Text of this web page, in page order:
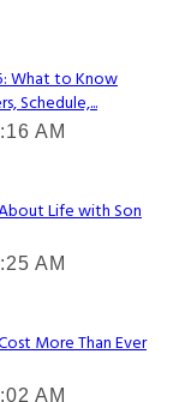
What to Know
Schedule,...
AM
Life with Son
AM
More Than Ever
AM